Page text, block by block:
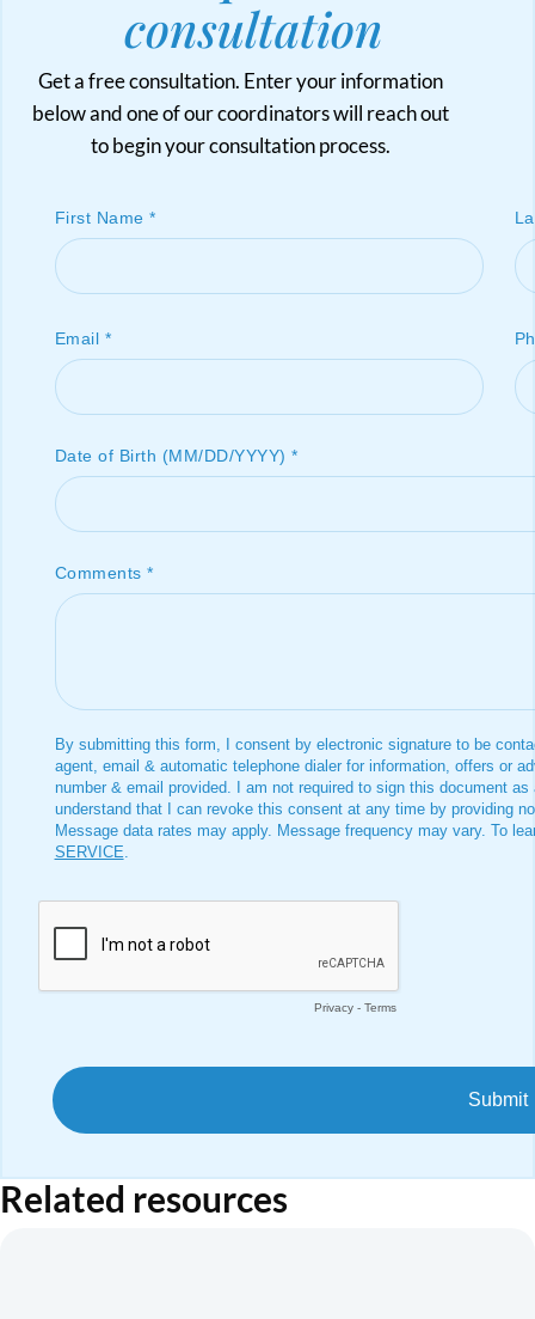
consultation
Get a free consultation. Enter your information
below and one of our coordinators will reach out
to begin your consultation process.
Related resources